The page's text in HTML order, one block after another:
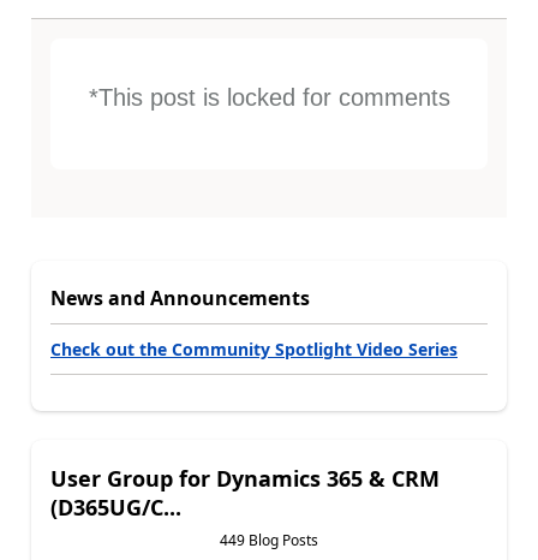
*This post is locked for comments
News and Announcements
Check out the Community Spotlight Video Series
User Group for Dynamics 365 & CRM
(D365UG/C...
449 Blog Posts